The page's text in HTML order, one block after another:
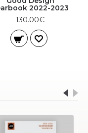
2022-2023
130.00€